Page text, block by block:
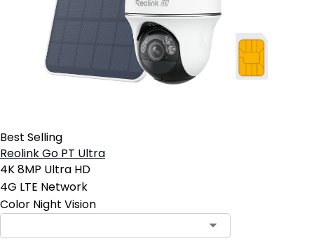
Best Selling
Reolink Go PT Ultra
4K 8MP Ultra HD
4G LTE Network
Color Night Vision